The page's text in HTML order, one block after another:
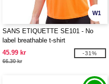
W1
SANS ETIQUETTE SE101 - No
label breathable t-shirt
45.99 kr
66.30 kr
-31%